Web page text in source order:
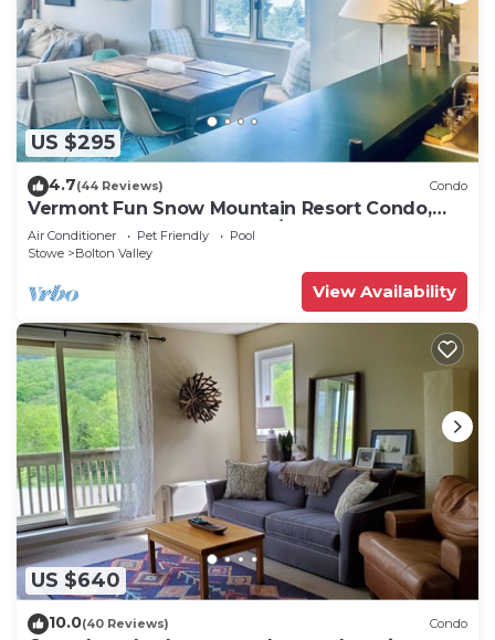
US $295
4.7(44 Reviews) Condo
Vermont Fun Snow Mountain Resort Condo,
Indoor-pool, hot tub & bars/restaurants!
Air Conditioner Pet Friendly
Pool
Stowe
Bolton Valley
View Availability
US $640
10.0(40 Reviews) Condo